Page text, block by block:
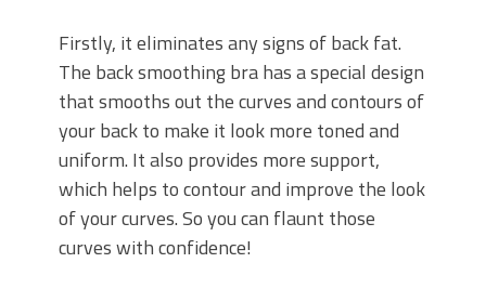
Firstly, it eliminates any signs of back fat.
The back smoothing bra has a special design
that smooths out the curves and contours of
your back to make it look more toned and
uniform. It also provides more support,
which helps to contour and improve the look
of your curves. So you can flaunt those
curves with confidence!